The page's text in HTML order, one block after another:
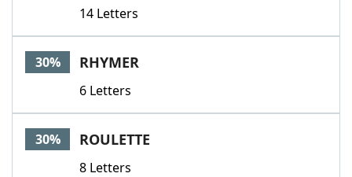
14 Letters
30% RHYMER
6 Letters
30% ROULETTE
8 Letters